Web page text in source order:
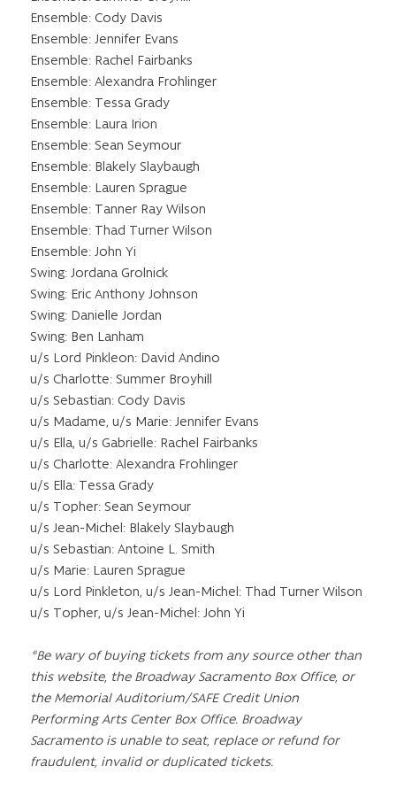
Ensemble: Cody Davis
Ensemble: Jennifer Evans
Ensemble: Rachel Fairbanks
Ensemble: Alexandra Frohlinger
Ensemble: Tessa Grady
Ensemble: Laura Irion
Ensemble: Sean Seymour
Ensemble: Blakely Slaybaugh
Ensemble: Lauren Sprague
Ensemble: Tanner Ray Wilson
Ensemble: Thad Turner Wilson
Ensemble: John Yi
Swing: Jordana Grolnick
Swing: Eric Anthony Johnson
Swing: Danielle Jordan
Swing: Ben Lanham
u/s Lord Pinkleon: David Andino
u/s Charlotte: Summer Broyhill
u/s Sebastian: Cody Davis
u/s Madame, u/s Marie: Jennifer Evans
u/s Ella, u/s Gabrielle: Rachel Fairbanks
u/s Charlotte: Alexandra Frohlinger
u/s Ella: Tessa Grady
u/s Topher: Sean Seymour
u/s Jean-Michel: Blakely Slaybaugh
u/s Sebastian: Antoine L. Smith
u/s Marie: Lauren Sprague
u/s Lord Pinkleton, u/s Jean-Michel: Thad Turner Wilson
u/s Topher, u/s Jean-Michel: John Yi
*Be wary of buying tickets from any source other than
this website, the Broadway Sacramento Box Office, or
the Memorial Auditorium/SAFE Credit Union
Performing Arts Center Box Office. Broadway
Sacramento is unable to seat, replace or refund for
fraudulent, invalid or duplicated tickets.